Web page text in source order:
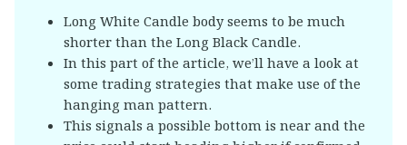
Long White Candle body seems to be much
shorter than the Long Black Candle.
In this part of the article, we’ll have a look at
some trading strategies that make use of the
hanging man pattern.
This signals a possible bottom is near and the